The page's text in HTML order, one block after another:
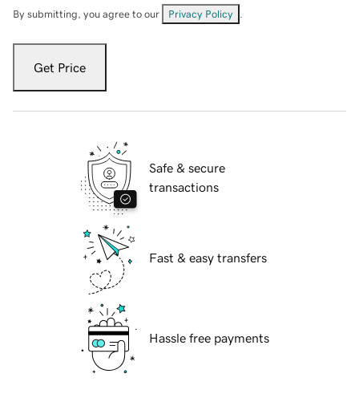
By submitting, you agree to our Privacy Policy
Get Price
Safe & secure
transactions
Fast & easy transfers
Hassle free payments